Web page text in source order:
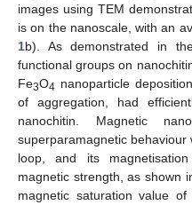
images using TEM
is on the nanoscale, with an
1b). As demonstrated in
functional groups on
Fe3O4 nanoparticle
of aggregation, had
nanochitin. Magnetic
superparamagnetic behaviour
loop, and its
magnetic strength, as shown
magnetic saturation value